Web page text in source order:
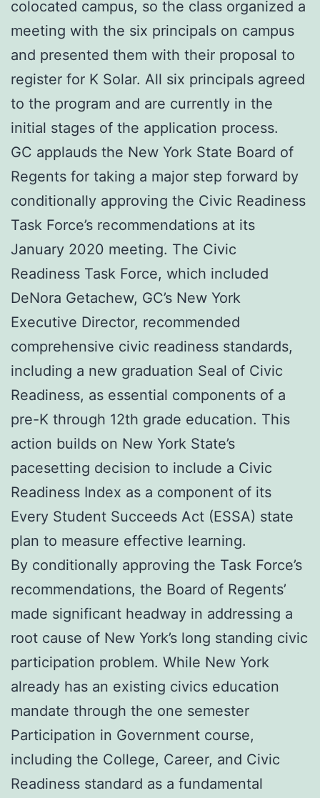
colocated campus, so the class organized a
meeting with the six principals on campus
and presented them with their proposal to
register for K Solar. All six principals agreed
to the program and are currently in the
initial stages of the application process.
GC applauds the New York State Board of
Regents for taking a major step forward by
conditionally approving the Civic Readiness
Task Force’s recommendations at its
January 2020 meeting. The Civic
Readiness Task Force, which included
DeNora Getachew, GC’s New York
Executive Director, recommended
comprehensive civic readiness standards,
including a new graduation Seal of Civic
Readiness, as essential components of a
pre-K through 12th grade education. This
action builds on New York State’s
pacesetting decision to include a Civic
Readiness Index as a component of its
Every Student Succeeds Act (ESSA) state
plan to measure effective learning.
By conditionally approving the Task Force’s
recommendations, the Board of Regents’
made significant headway in addressing a
root cause of New York’s long standing civic
participation problem. While New York
already has an existing civics education
mandate through the one semester
Participation in Government course,
including the College, Career, and Civic
Readiness standard as a fundamental